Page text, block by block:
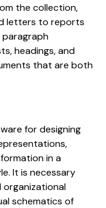
the collection,
letters to reports
paragraph
headings, and
that are both
for designing
in a
It is necessary
organizational
schematics of